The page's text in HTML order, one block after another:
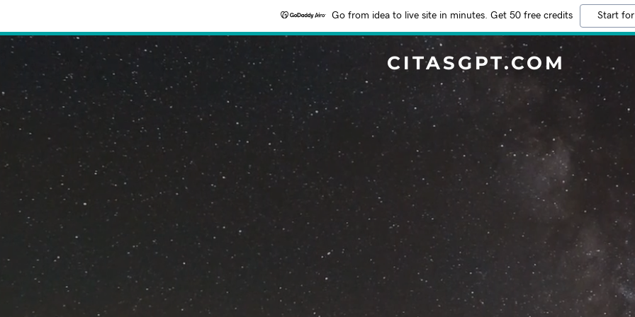
Go from idea to live site in minutes. Get 50 free credits Start
CITASGPT.COM